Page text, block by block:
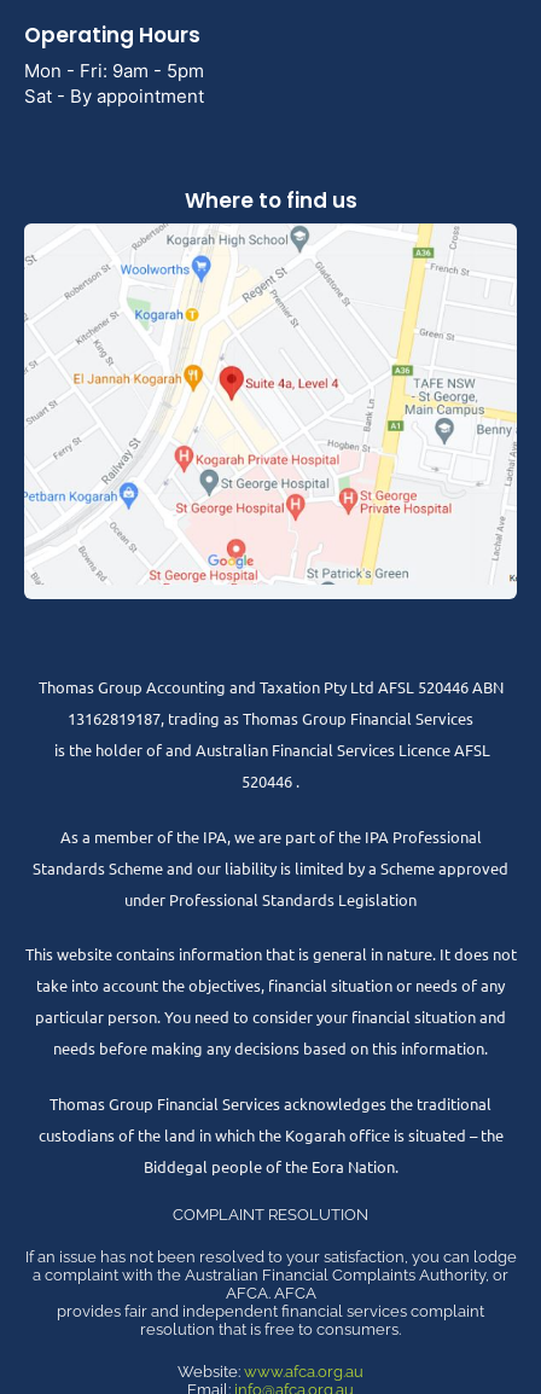
Operating Hours
Mon - Fri: 9am - 5pm
Sat - By appointment
Where to find us
Thomas Group Accounting and Taxation Pty Ltd AFSL 520446 ABN
13162819187, trading as Thomas Group Financial Services
is the holder of and Australian Financial Services Licence AFSL
520446 .
As a member of the IPA, we are part of the IPA Professional
Standards Scheme and our liability is limited by a Scheme approved
under Professional Standards Legislation
This website contains information that is general in nature. It does not
take into account the objectives, financial situation or needs of any
particular person. You need to consider your financial situation and
needs before making any decisions based on this information.
Thomas Group Financial Services acknowledges the traditional
custodians of the land in which the Kogarah office is situated – the
Biddegal people of the Eora Nation.
COMPLAINT RESOLUTION
If an issue has not been resolved to your satisfaction, you can lodge
a complaint with the Australian Financial Complaints Authority, or
AFCA. AFCA
provides fair and independent financial services complaint
resolution that is free to consumers.
Website: www.afca.org.au
Email: info@afca.org.au